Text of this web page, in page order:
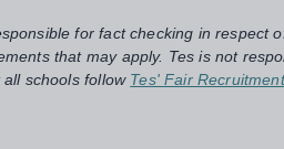
for fact checking in respect
that may apply. Tes is not
schools follow Tes' Fair